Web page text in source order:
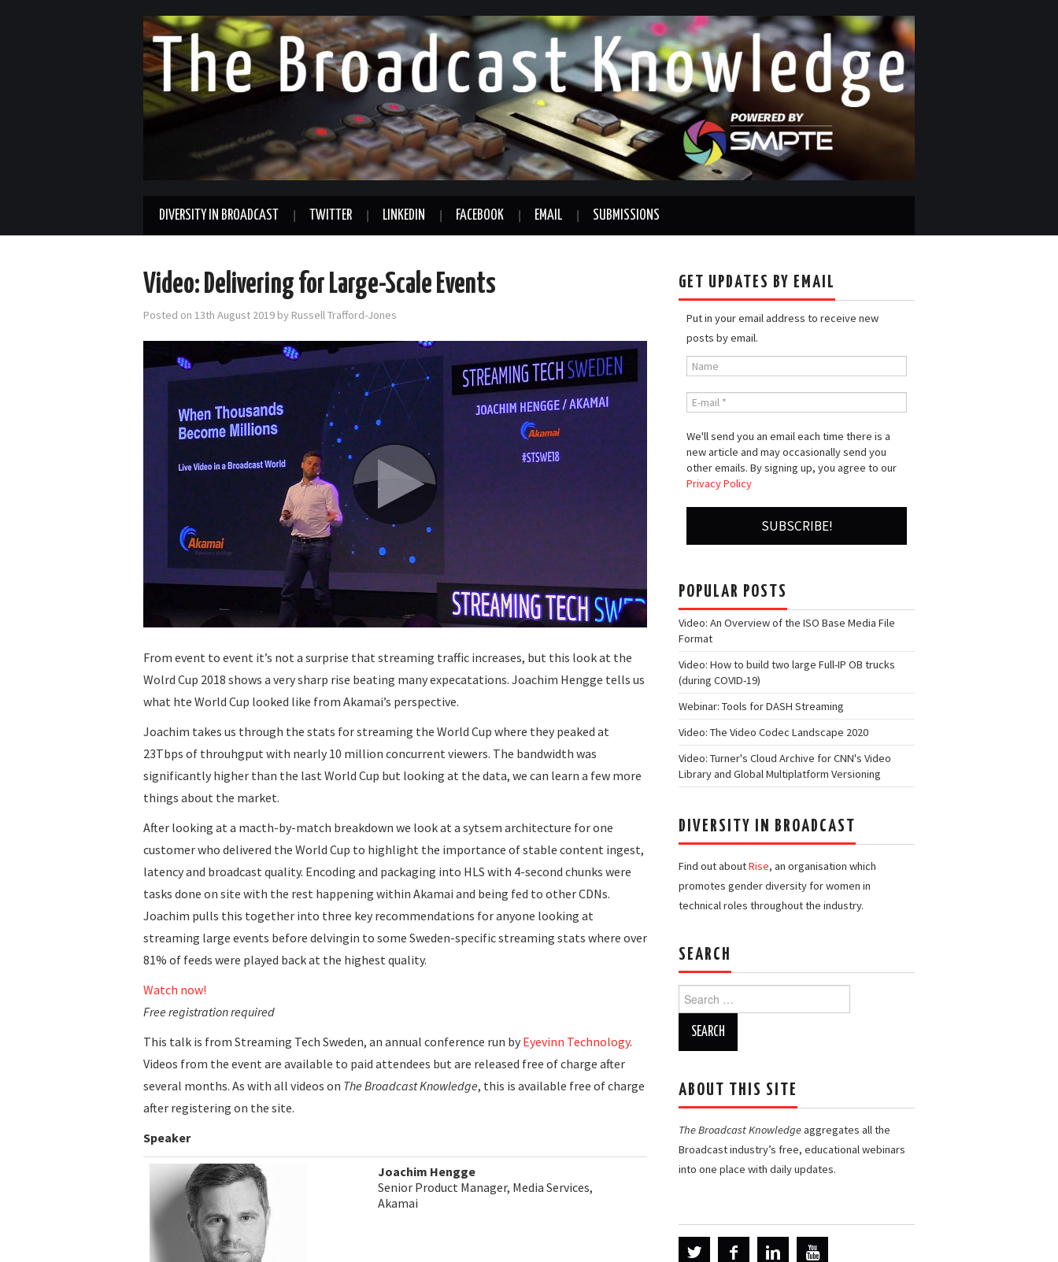
DIVERSITY IN BROADCAST TWITTER LINKEDIN FACEBOOK EMAIL SUBMISSIONS
Video: Delivering for Large-Scale Events
Posted on 13th August 2019 by Russell Trafford-Jones
From event to event it’s not a surprise that streaming traffic increases, but this look at the
Wolrd Cup 2018 shows a very sharp rise beating many expecatations. Joachim Hengge tells us
what hte World Cup looked like from Akamai’s perspective.
Joachim takes us through the stats for streaming the World Cup where they peaked at
23Tbps of throuhgput with nearly 10 million concurrent viewers. The bandwidth was
significantly higher than the last World Cup but looking at the data, we can learn a few more
things about the market.
After looking at a macth-by-match breakdown we look at a sytsem architecture for one
customer who delivered the World Cup to highlight the importance of stable content ingest,
latency and broadcast quality. Encoding and packaging into HLS with 4-second chunks were
tasks done on site with the rest happening within Akamai and being fed to other CDNs.
Joachim pulls this together into three key recommendations for anyone looking at
streaming large events before delvingin to some Sweden-specific streaming stats where over
81% of feeds were played back at the highest quality.
Watch now!
Free registration required
This talk is from Streaming Tech Sweden, an annual conference run by Eyevinn Technology.
Videos from the event are available to paid attendees but are released free of charge after
several months. As with all videos on The Broadcast Knowledge, this is available free of charge
after registering on the site.
Speaker
Joachim Hengge
Senior Product Manager, Media Services,
Akamai
GET UPDATES BY EMAIL
Put in your email address to receive new
posts by email.
We'll send you an email each time there is a
new article and may occasionally send you
other emails. By signing up, you agree to our
Privacy Policy
POPULAR POSTS
Video: An Overview of the ISO Base Media File
Format
Video: How to build two large Full-IP OB trucks
(during COVID-19)
Webinar: Tools for DASH Streaming
Video: The Video Codec Landscape 2020
Video: Turner's Cloud Archive for CNN's Video
Library and Global Multiplatform Versioning
DIVERSITY IN BROADCAST
Find out aboutRise, an organisation which
promotes gender diversity for women in
technical roles throughout the industry.
SEARCH
Search
for:
ABOUT THIS SITE
The Broadcast Knowledgeaggregates all the
Broadcast industry’s free, educational webinars
into one place with daily updates.